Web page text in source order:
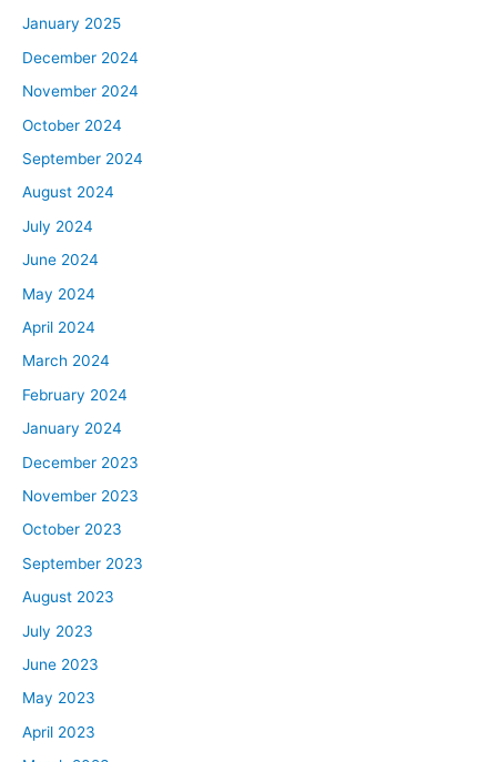
give them some insights and advice on how to keep
moving towards those goals.
them, too, which I’m super excited about. That’s one of
the best things about being the host is we get to learn
from everybody else firsthand, too. Today, we’re just
going to talk about goal setting. We’re going to assign
to be doing with them over the next 90 days. So today’s
just the starting point, and then we’re going to be doing
follow-up episodes to see what the journey is like and
Tony:
Really, what we want you guys to do as you’re listening
is to challenge yourself to follow along. If your goals are
similar to what Lawrence and Brandon and Melanie are
to do the same things we’re talking about in these
episodes. Then maybe by the 90 days or so, you have
your own goal achieved just by listening to what we
have here. So that’s our challenge to you guys, is to
January 2025
December 2024
November 2024
October 2024
September 2024
August 2024
July 2024
June 2024
May 2024
April 2024
March 2024
February 2024
January 2024
December 2023
November 2023
October 2023
September 2023
August 2023
July 2023
June 2023
May 2023
April 2023